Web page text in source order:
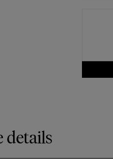
details